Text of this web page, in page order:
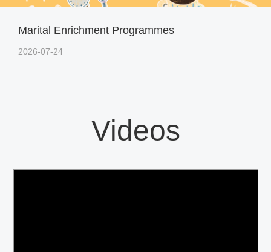
Marital Enrichment Programmes
2026-07-24
Videos